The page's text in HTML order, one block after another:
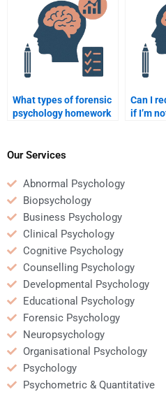
What types of forensic
psychology homework
Can I
if I’m
Our Services
Abnormal Psychology
Biopsychology
Business Psychology
Clinical Psychology
Cognitive Psychology
Counselling Psychology
Developmental Psychology
Educational Psychology
Forensic Psychology
Neuropsychology
Organisational Psychology
Psychology
Psychometric & Quantitative